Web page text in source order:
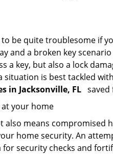
be quite troublesome if
and a broken key
a key, but also a lock
situation is best tackled
in Jacksonville, FL
your home
means compromised
home security. An
security checks and